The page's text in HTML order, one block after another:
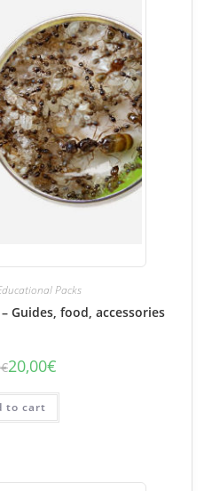
Packs
Guides, food, accessories
€ The
price
was:
€39.00.
20,00€
The
price
is:
€20.00.
to cart